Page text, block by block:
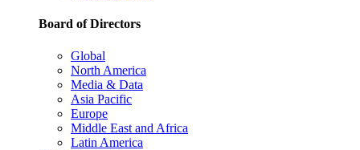
Board of Directors
Global
North America
Media & Data
Asia Pacific
Europe
Middle East and Africa
Latin America